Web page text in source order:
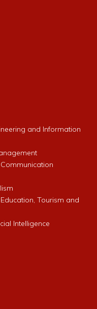
and Information
Tourism and
Intelligence